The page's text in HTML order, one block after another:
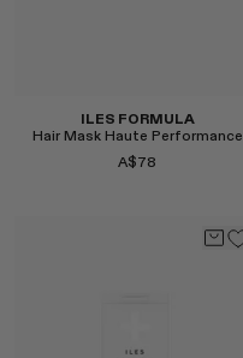
ILES FORMULA
Hair Mask Haute Performance
A$78